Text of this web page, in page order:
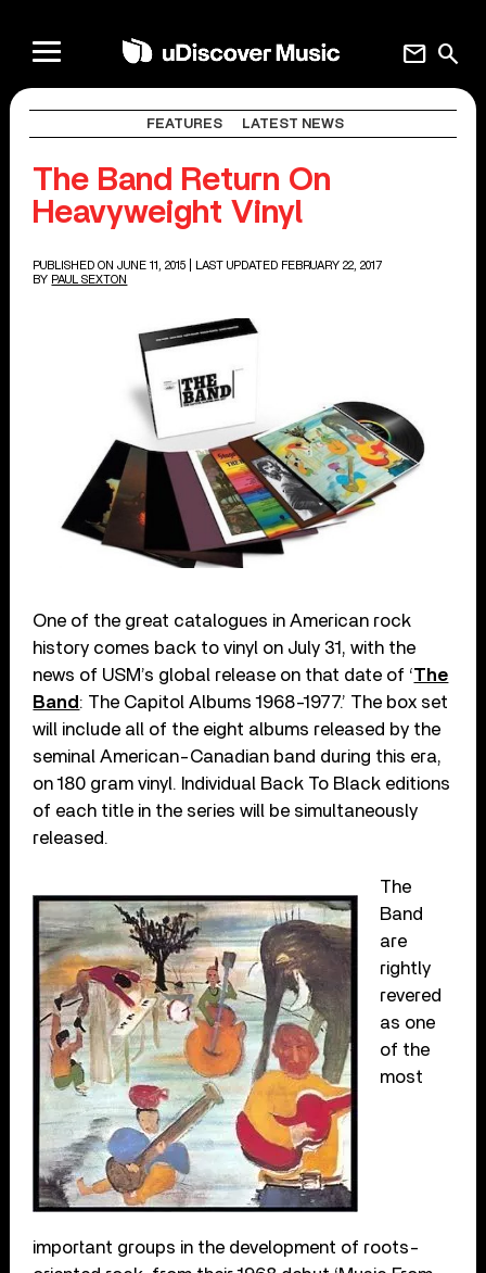
search
mail
FEATURES LATEST NEWS
The Band Return On
Heavyweight Vinyl
PUBLISHED ON JUNE 11, 2015
| LAST UPDATED FEBRUARY 22, 2017
BY PAUL SEXTON
One of the great catalogues in American rock
history comes back to vinyl on July 31, with the
news of USM’s global release on that date of ‘The
Band : The Capitol Albums 1968-1977.’ The box set
will include all of the eight albums released by the
seminal American-Canadian band during this era,
on 180 gram vinyl. Individual Back To Black editions
of each title in the series will be simultaneously
released.
The
Band
are
rightly
revered
as one
of the
most
important groups in the development of roots-